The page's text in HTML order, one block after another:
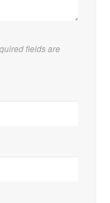
fields are